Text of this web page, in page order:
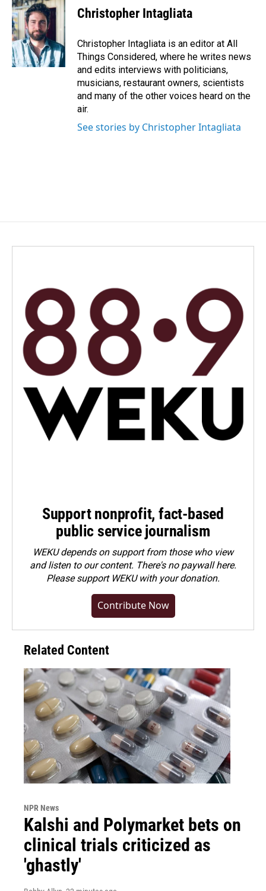
Christopher Intagliata
Christopher Intagliata is an editor at All
Things Considered, where he writes news
and edits interviews with politicians,
musicians, restaurant owners, scientists
and many of the other voices heard on the
air.
See stories by Christopher Intagliata
Support nonprofit, fact-based
public service journalism
WEKU depends on support from those who view
and listen to our content. There's no paywall here.
Pleasesupport WEKU with your donation.
Contribute Now
Related Content
NPR News
Kalshi and Polymarket bets on
clinical trials criticized as
'ghastly'